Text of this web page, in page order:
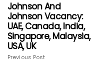
Johnson And
Johnson Vacancy:
UAE, Canada, India,
Singapore, Malaysia,
USA, UK
Previous Post